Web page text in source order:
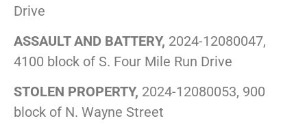
Drive
ASSAULT AND BATTERY, 2024-12080047,
4100 block of S. Four Mile Run Drive
STOLEN PROPERTY, 2024-12080053, 900
block of N. Wayne Street